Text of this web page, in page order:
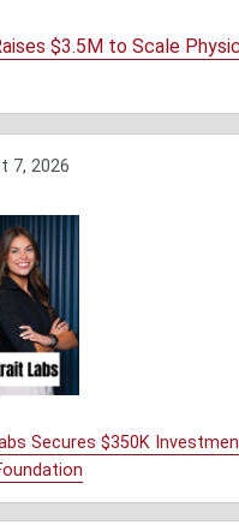
$3.5M to Scale
7, 2026
Secures $350K